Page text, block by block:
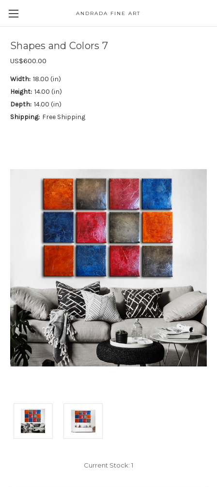
ANDRADA FINE ART
Shapes and Colors 7
US$600.00
Width: 18.00 (in)
Height: 14.00 (in)
Depth: 14.00 (in)
Shipping: Free Shipping
Current Stock: 1